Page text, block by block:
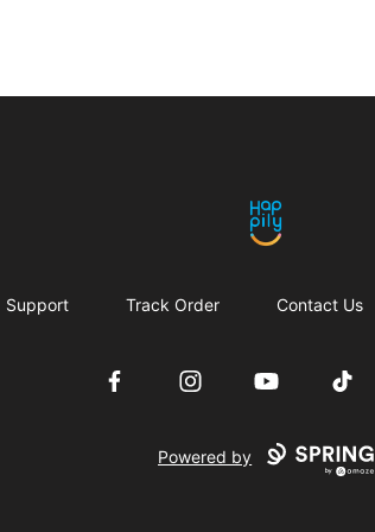
Happily
Support Track Order Contact Us
FacebookInstagramYouTube TikTok
Powered by